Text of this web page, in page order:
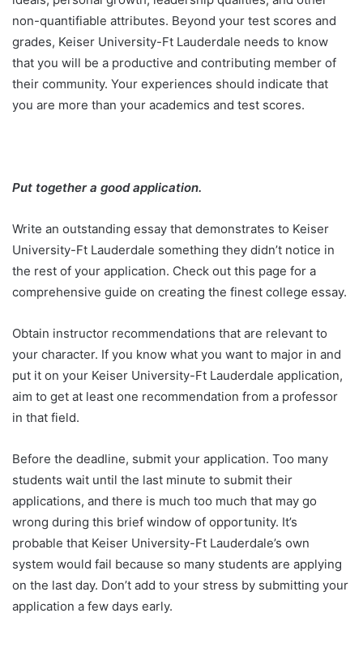
non-quantifiable attributes. Beyond your test scores and
grades, Keiser University-Ft Lauderdale needs to know
that you will be a productive and contributing member of
their community. Your experiences should indicate that
you are more than your academics and test scores.
Put together a good application.
Write an outstanding essay that demonstrates to Keiser
University-Ft Lauderdale something they didn’t notice in
the rest of your application. Check out this page for a
comprehensive guide on creating the finest college essay.
Obtain instructor recommendations that are relevant to
your character. If you know what you want to major in and
put it on your Keiser University-Ft Lauderdale application,
aim to get at least one recommendation from a professor
in that field.
Before the deadline, submit your application. Too many
students wait until the last minute to submit their
applications, and there is much too much that may go
wrong during this brief window of opportunity. It’s
probable that Keiser University-Ft Lauderdale’s own
system would fail because so many students are applying
on the last day. Don’t add to your stress by submitting your
application a few days early.